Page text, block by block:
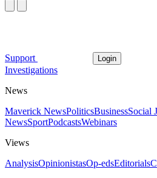
Support Login
Investigations
News
Maverick NewsPoliticsBusinessSocial
NewsSportPodcastsWebinars
Views
AnalysisOpinionistasOp-edsEditorials